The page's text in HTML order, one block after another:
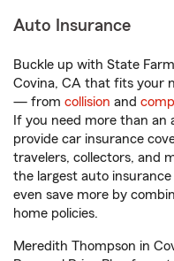
Auto Insurance
Buckle up with State
Covina, CA that fits your
— from collision and
If you need more than
provide car insurance
travelers, collectors, and
the largest auto
even save more by
home policies.
Meredith Thompson in